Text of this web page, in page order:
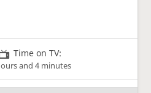
Time on TV:
and 4 minutes